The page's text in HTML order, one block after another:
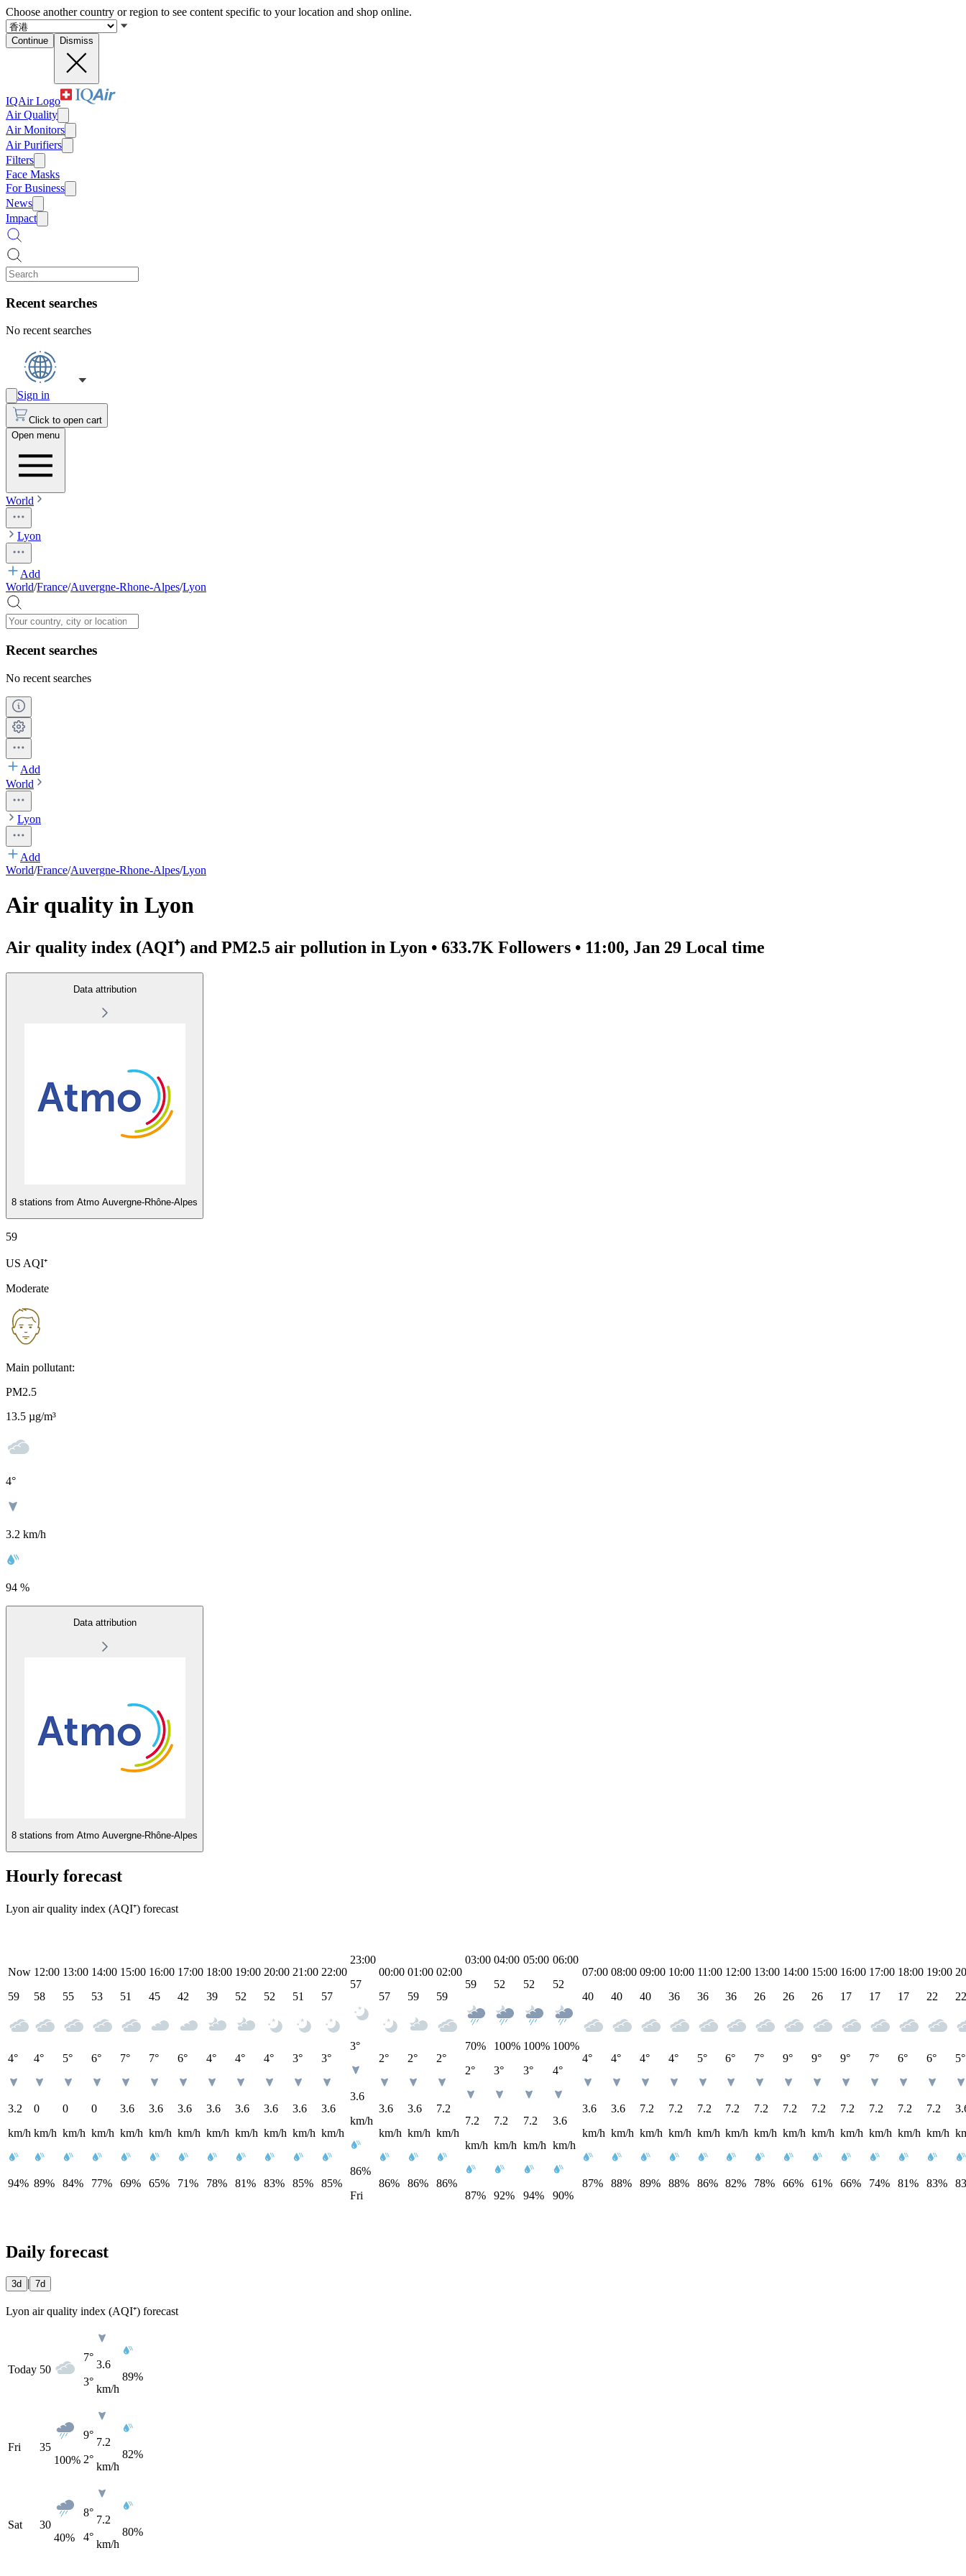
Choose another country or region to see content specific to your location and shop online.
Continue Dismiss
IQAir Logo
Air Quality
Air Monitors
Air Purifiers
Filters
Face Masks
For Business
News
Impact
Recent searches
No recent searches
Sign in
Click to open cart
Open menu
World
Lyon
Add
World/France/Auvergne-Rhone-Alpes/Lyon
Recent searches
No recent searches
Add
World
Lyon
Add
World/France/Auvergne-Rhone-Alpes/Lyon
Air quality in Lyon
Air quality index (AQI⁺) and PM2.5 air pollution in Lyon • 633.7K Followers • 11:00, Jan 29 Local time
Data attribution
8 stations from Atmo Auvergne-Rhône-Alpes
59
US AQI⁺
Moderate
Main pollutant:
PM2.5
13.5 µg/m³
4°
3.2 km/h
94 %
Data attribution
8 stations from Atmo Auvergne-Rhône-Alpes
Hourly forecast
Lyon air quality index (AQI⁺) forecast
Now
59
4°
3.2
km/h
94%
12:00
58
4°
0
km/h
89%
13:00
55
5°
0
km/h
84%
14:00
53
6°
0
km/h
77%
15:00
51
7°
3.6
km/h
69%
16:00
45
7°
3.6
km/h
65%
17:00
42
6°
3.6
km/h
71%
18:00
39
4°
3.6
km/h
78%
19:00
52
4°
3.6
km/h
81%
20:00
52
4°
3.6
km/h
83%
21:00
51
3°
3.6
km/h
85%
22:00
57
3°
3.6
km/h
85%
23:00
57
3°
3.6
km/h
86%
Fri
00:00
57
2°
3.6
km/h
86%
01:00
59
2°
3.6
km/h
86%
02:00
59
2°
7.2
km/h
86%
03:00
59
70%
2°
7.2
km/h
87%
04:00
52
100%
3°
7.2
km/h
92%
05:00
52
100%
3°
7.2
km/h
94%
06:00
52
100%
4°
3.6
km/h
90%
07:00
40
4°
3.6
km/h
87%
08:00
40
4°
3.6
km/h
88%
09:00
40
4°
7.2
km/h
89%
10:00
36
4°
7.2
km/h
88%
11:00
36
5°
7.2
km/h
86%
12:00
36
6°
7.2
km/h
82%
13:00
26
7°
7.2
km/h
78%
14:00
26
9°
7.2
km/h
66%
15:00
26
9°
7.2
km/h
61%
16:00
17
9°
7.2
km/h
66%
17:00
17
7°
7.2
km/h
74%
18:00
17
6°
7.2
km/h
81%
19:00
22
6°
7.2
km/h
83%
22
5°
Daily forecast
3d | 7d
Lyon air quality index (AQI⁺) forecast
Today 50
7°
3°
3.6
km/h
89%
Fri
35
100%
9°
2°
7.2
km/h
82%
Sat
30
40%
8°
4°
7.2
km/h
80%